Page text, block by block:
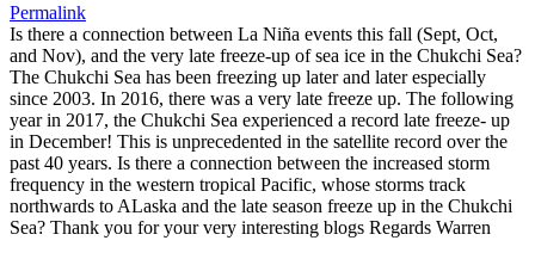
Permalink
Is there a connection between La Niña events this fall (Sept, Oct,
and Nov), and the very late freeze-up of sea ice in the Chukchi Sea?
The Chukchi Sea has been freezing up later and later especially
since 2003. In 2016, there was a very late freeze up. The following
year in 2017, the Chukchi Sea experienced a record late freeze- up
in December! This is unprecedented in the satellite record over the
past 40 years. Is there a connection between the increased storm
frequency in the western tropical Pacific, whose storms track
northwards to ALaska and the late season freeze up in the Chukchi
Sea? Thank you for your very interesting blogs Regards Warren